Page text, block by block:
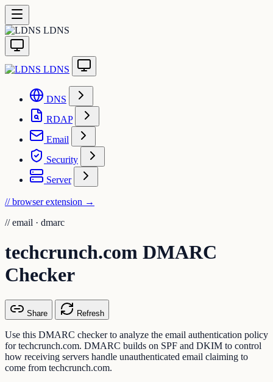
LDNS
LDNS
DNS
RDAP
Email
Security
Server
// browser extension →
// email · dmarc
techcrunch.com DMARC
Checker
Share Refresh
Use this DMARC checker to analyze the email authentication policy
for techcrunch.com. DMARC builds on SPF and DKIM to control
how receiving servers handle unauthenticated email claiming to
come from techcrunch.com.